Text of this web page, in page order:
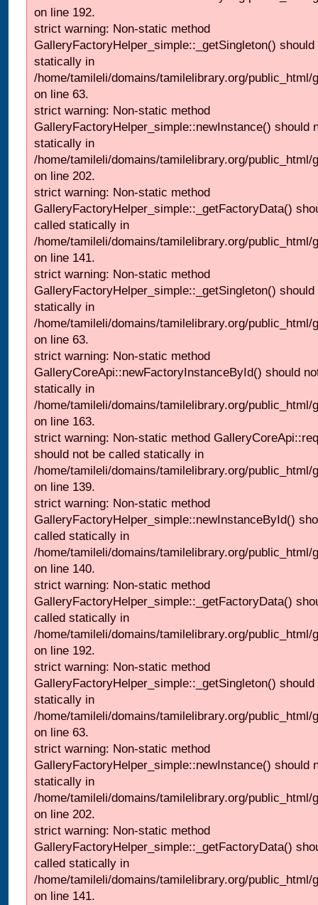
on line 192.
strict warning: Non-static method
GalleryFactoryHelper_simple::_getSingleton()
statically in
/home/tamileli/domains/tamilelibrary.org/
on line 63.
strict warning: Non-static method
GalleryFactoryHelper_simple::newInstance() should
statically in
/home/tamileli/domains/tamilelibrary.org/
on line 202.
strict warning: Non-static method
GalleryFactoryHelper_simple::_getFactoryData()
called statically in
/home/tamileli/domains/tamilelibrary.org/
on line 141.
strict warning: Non-static method
GalleryFactoryHelper_simple::_getSingleton()
statically in
/home/tamileli/domains/tamilelibrary.org/
on line 63.
strict warning: Non-static method
GalleryCoreApi::newFactoryInstanceById() should
statically in
/home/tamileli/domains/tamilelibrary.org/public_html/
on line 163.
strict warning: Non-static method
should not be called statically in
/home/tamileli/domains/tamilelibrary.org/
on line 139.
strict warning: Non-static method
GalleryFactoryHelper_simple::newInstanceById()
called statically in
/home/tamileli/domains/tamilelibrary.org/
on line 140.
strict warning: Non-static method
GalleryFactoryHelper_simple::_getFactoryData()
called statically in
/home/tamileli/domains/tamilelibrary.org/
on line 192.
strict warning: Non-static method
GalleryFactoryHelper_simple::_getSingleton()
statically in
/home/tamileli/domains/tamilelibrary.org/
on line 63.
strict warning: Non-static method
GalleryFactoryHelper_simple::newInstance() should
statically in
/home/tamileli/domains/tamilelibrary.org/
on line 202.
strict warning: Non-static method
GalleryFactoryHelper_simple::_getFactoryData()
called statically in
/home/tamileli/domains/tamilelibrary.org/
on line 141.